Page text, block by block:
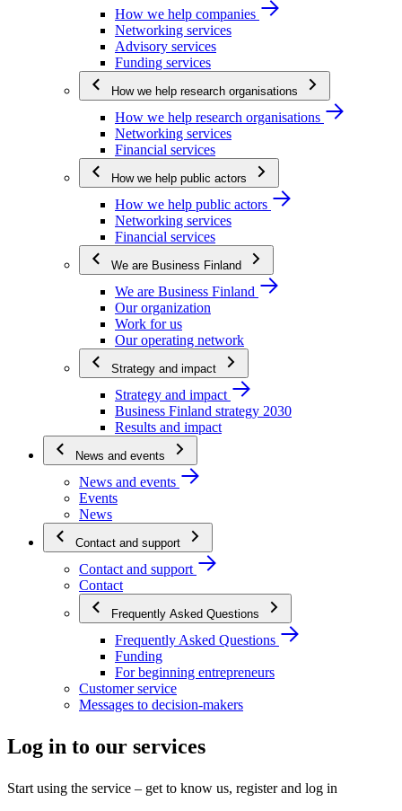
How we help companies
Networking services
Advisory services
Funding services
How we help research organisations
How we help research organisations
Networking services
Financial services
How we help public actors
How we help public actors
Networking services
Financial services
We are Business Finland
We are Business Finland
Our organization
Work for us
Our operating network
Strategy and impact
Strategy and impact
Business Finland strategy 2030
Results and impact
News and events
News and events
Events
News
Contact and support
Contact and support
Contact
Frequently Asked Questions
Frequently Asked Questions
Funding
For beginning entrepreneurs
Customer service
Messages to decision-makers
Log in to our services
Start using the service – get to know us, register and log in